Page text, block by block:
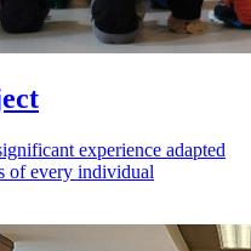
experience adapted
of every individual